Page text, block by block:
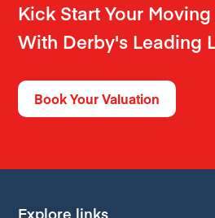
Kick Start Your
With Derby's Leading
Book Your Valuation
Explore links